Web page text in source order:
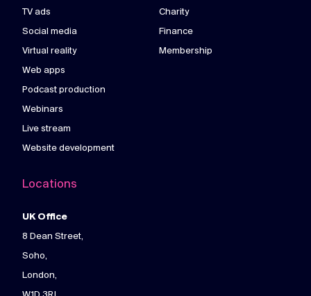
TV ads
Social media
Virtual reality
Web apps
Podcast production
Webinars
Live stream
Website development
Charity
Finance
Membership
Locations
UK Office
8 Dean Street,
Soho,
London,